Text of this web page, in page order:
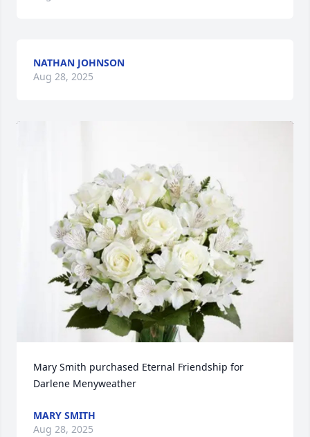
NATHAN JOHNSON
Aug 28, 2025
Mary Smith purchased Eternal Friendship for
Darlene Menyweather
MARY SMITH
Aug 28, 2025